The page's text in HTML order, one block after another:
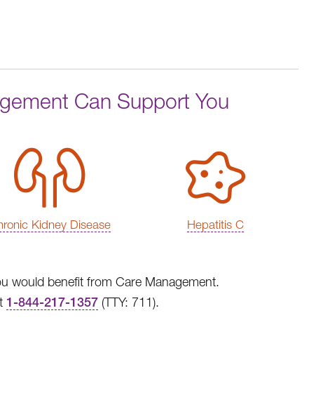
Can Support You
Kidney Disease Hepatitis C
would benefit from Care Management.
1-844-217-1357(TTY: 711).